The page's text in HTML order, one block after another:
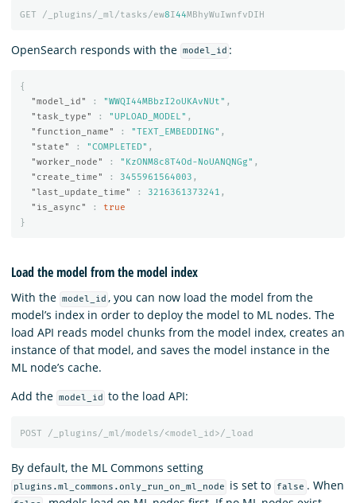
GET /_plugins/_ml/tasks/ew8I44MBhyWuIwnfvDIH
OpenSearch responds with the model_id :
{
"model_id"
: "WWQI44MBbzI2oUKAvNUt" ,
"task_type"
: "UPLOAD_MODEL" ,
"function_name"
: "TEXT_EMBEDDING" ,
"state"
: "COMPLETED" ,
"worker_node"
: "KzONM8c8T4Od-NoUANQNGg" ,
"create_time"
: 3455961564003 ,
"last_update_time"
: 3216361373241 ,
"is_async"
:
true
}
Load the model from the model index
With the model_id , you can now load the model from the
model’s index in order to deploy the model to ML nodes. The
load API reads model chunks from the model index, creates an
instance of that model, and saves the model instance in the
ML node’s cache.
Add the model_id to the load API:
POST /_plugins/_ml/models/<model_id>/_load
By default, the ML Commons setting
plugins.ml_commons.only_run_on_ml_node is set to false . When